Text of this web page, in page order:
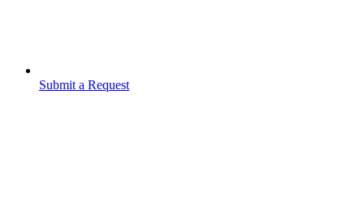
Submit a Request